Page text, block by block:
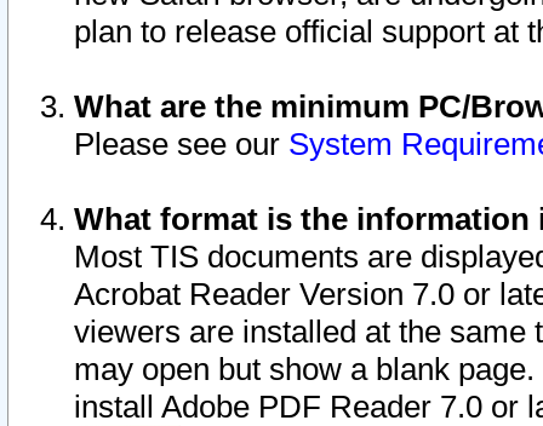
plan to release official support at
What are the minimum PC/
Please see our System
What format is the information
Most TIS documents are
Acrobat Reader Version 7.0 or
viewers are installed at the
may open but show a blank
install Adobe PDF Reader 7.0 or